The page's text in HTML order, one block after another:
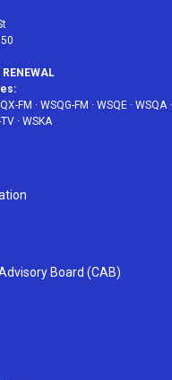
RENEWAL
FM · WSQG-FM · WSQE · WSQA·
· WSKA
Board (CAB)